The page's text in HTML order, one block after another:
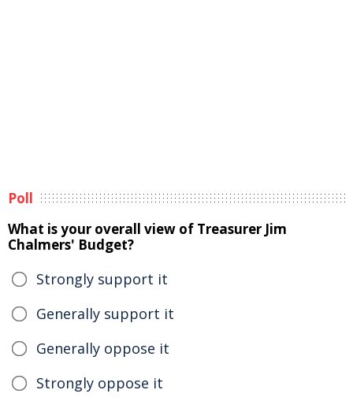
Poll
What is your overall view of Treasurer Jim
Chalmers' Budget?
Strongly support it
Generally support it
Generally oppose it
Strongly oppose it